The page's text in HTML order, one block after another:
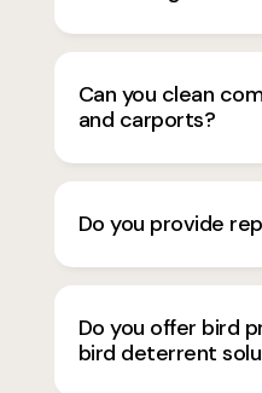
Can you clean
and carports?
Do you provide
Do you offer bird
bird deterrent